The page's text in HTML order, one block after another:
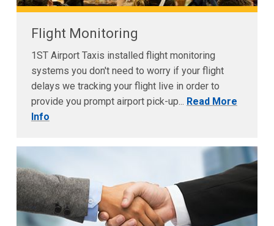
Flight Monitoring
1ST Airport Taxis installed flight monitoring
systems you don't need to worry if your flight
delays we tracking your flight live in order to
provide you prompt airport pick-up... Read More
Info